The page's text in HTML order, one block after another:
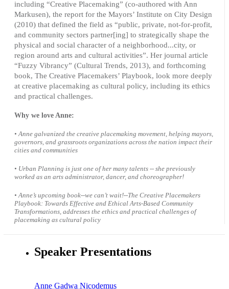
including “Creative Placemaking” (co-authored with Ann
Markusen), the report for the Mayors’ Institute on City Design
(2010) that defined the field as “public, private, not-for-profit,
and community sectors partner[ing] to strategically shape the
physical and social character of a neighborhood...city, or
region around arts and cultural activities”. Her journal article
“Fuzzy Vibrancy” (Cultural Trends, 2013), and forthcoming
book, The Creative Placemakers’ Playbook, look more deeply
at creative placemaking as cultural policy, including its ethics
and practical challenges.
Why we love Anne:
• Anne galvanized the creative placemaking movement, helping mayors,
governors, and grassroots organizations across the nation impact their
cities and communities
• Urban Planning is just one of her many talents -- she previously
worked as an arts administrator, dancer, and choreographer!
• Anne’s upcoming book--we can’t wait!--The Creative Placemakers
Playbook: Towards Effective and Ethical Arts-Based Community
Transformations, addresses the ethics and practical challenges of
placemaking as cultural policy
Speaker Presentations
Anne Gadwa Nicodemus